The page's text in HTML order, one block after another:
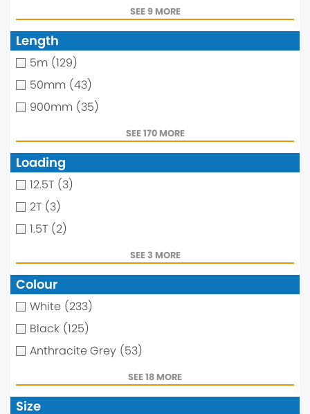
SEE 9 MORE
Length
5m (129)
50mm (43)
900mm (35)
SEE 170 MORE
Loading
12.5T (3)
2T (3)
1.5T (2)
SEE 3 MORE
Colour
White (233)
Black (125)
Anthracite Grey (53)
SEE 18 MORE
Size